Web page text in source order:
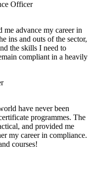
Officer
me advance my career in
ins and outs of the sector,
the skills I need to
compliant in a heavily
have never been
programmes. The
and provided me
my career in compliance.
courses!